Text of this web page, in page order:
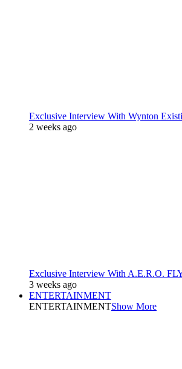
Exclusive Interview With Wynton
2 weeks ago
Exclusive Interview With A.E.R.O.
3 weeks ago
ENTERTAINMENT
ENTERTAINMENTShow More